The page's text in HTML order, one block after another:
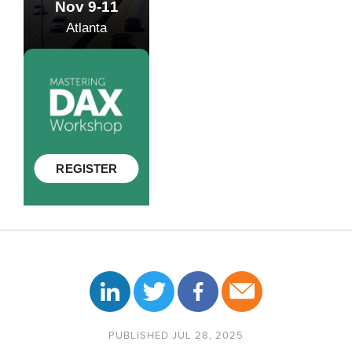
PUBLISHED JUL 28, 2025